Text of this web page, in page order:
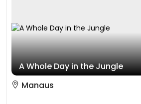
A Whole Day in the Jungle
Manaus